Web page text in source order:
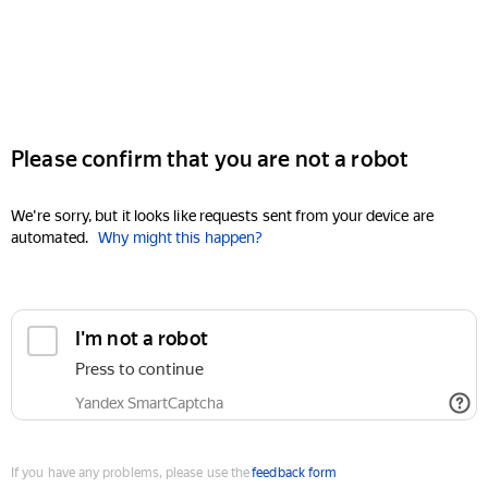
Please confirm that you are not a robot
We're sorry, but it looks like requests sent from your device are
automated. Why might this happen?
I'm not a robot
Press to continue
Yandex SmartCaptcha
If you have any problems, please use thefeedback form